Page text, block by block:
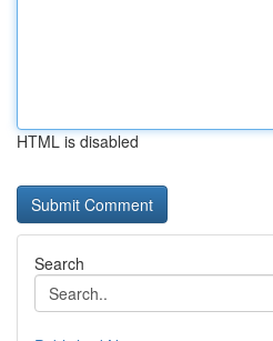
HTML is disabled
Search